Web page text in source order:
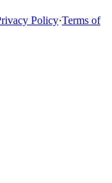
Policy·Terms of